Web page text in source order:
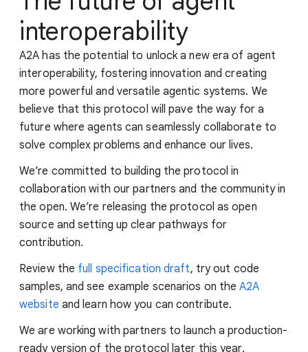
interoperability
A2A has the potential to unlock a new era of agent
interoperability, fostering innovation and creating
more powerful and versatile agentic systems. We
believe that this protocol will pave the way for a
future where agents can seamlessly collaborate to
solve complex problems and enhance our lives.
We’re committed to building the protocol in
collaboration with our partners and the community in
the open. We’re releasing the protocol as open
source and setting up clear pathways for
contribution.
Review the full specification draft, try out code
samples, and see example scenarios on theA2A
website and learn how you can contribute.
We are working with partners to launch a production-
ready version of the protocol later this year.